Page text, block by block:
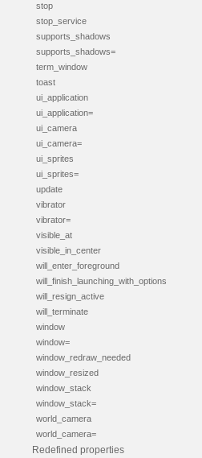
stop
stop_service
supports_shadows
supports_shadows=
term_window
toast
ui_application
ui_application=
ui_camera
ui_camera=
ui_sprites
ui_sprites=
update
vibrator
vibrator=
visible_at
visible_in_center
will_enter_foreground
will_finish_launching_with_options
will_resign_active
will_terminate
window
window=
window_redraw_needed
window_resized
window_stack
window_stack=
world_camera
world_camera=
Redefined properties